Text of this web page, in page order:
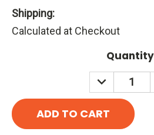
Shipping:
Calculated at Checkout
DECREASE
QUANTITY: